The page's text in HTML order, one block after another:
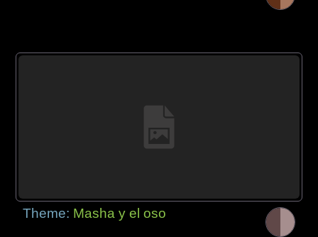
Theme: Masha y el oso